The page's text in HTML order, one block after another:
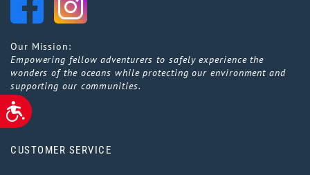
ACCESSIBILITY
Our Mission:
Empowering fellow adventurers to safely experience the
wonders of the oceans while protecting our environment and
supporting our communities.
CUSTOMER SERVICE